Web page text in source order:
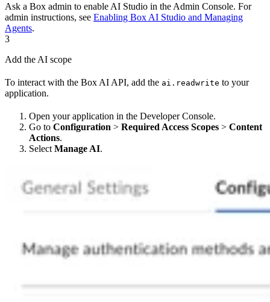
Ask a Box admin to enable AI Studio in the Admin Console. For
admin instructions, see Enabling Box AI Studio and Managing
Agents.
3
Add the AI scope
To interact with the Box AI API, add the ai.readwrite to your
application.
Open your application in the Developer Console.
Go to Configuration > Required Access Scopes > Content
Actions.
Select Manage AI.